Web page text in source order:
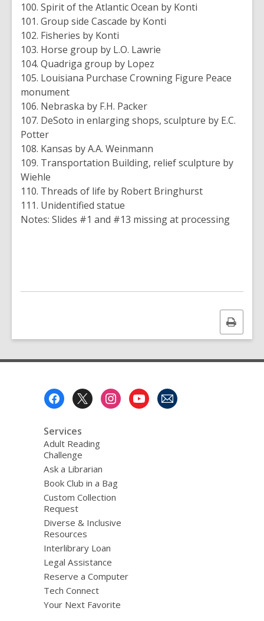
100. Spirit of the Atlantic Ocean by Konti
101. Group side Cascade by Konti
102. Fisheries by Konti
103. Horse group by L.O. Lawrie
104. Quadriga group by Lopez
105. Louisiana Purchase Crowning Figure Peace
monument
106. Nebraska by F.H. Packer
107. DeSoto in enlarging shops, sculpture by E.C.
Potter
108. Kansas by A.A. Weinmann
109. Transportation Building, relief sculpture by
Wiehle
110. Threads of life by Robert Bringhurst
111. Unidentified statue
Notes: Slides #1 and #13 missing at processing
Print
this
Services
Adult Reading
Challenge
Ask a Librarian
Book Club in a Bag
Custom Collection
Request
Diverse & Inclusive
Resources
Interlibrary Loan
Legal Assistance
Reserve a Computer
Tech Connect
Your Next Favorite